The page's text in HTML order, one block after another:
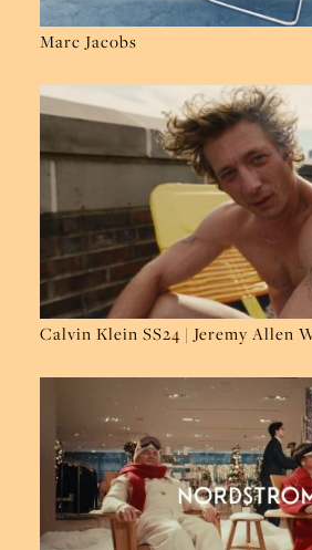
Marc Jacobs
Calvin Klein SS24 | Jeremy Allen